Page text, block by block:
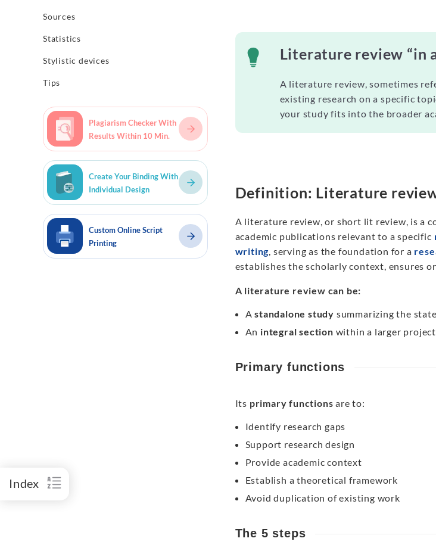
Sources
Statistics
Stylistic devices
Tips
Plagiarism Checker With
Results Within 10 Min.
Create Your Binding With
Individual Design
Custom Online Script
Printing
Index
Literature review “in
A literature review, sometimes
existing research on a specific
your study fits into the broader
Definition: Literature
A literature review, or short lit review, is a
academic publications relevant to a specific
writing, serving as the foundation for a
establishes the scholarly context, ensures
A literature review can be:
Astandalone study summarizing the
An integral section within a larger project
Primary functions
Its primary functionsare to:
Identify research gaps
Support research design
Provide academic context
Establish a theoretical framework
Avoid duplication of existing work
The 5 steps